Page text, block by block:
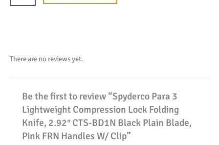
Lightweight
Knife,
BD1N
Black
Plain
Blade,
There are no reviews yet.
Be the first to review “Spyderco Para 3
Lightweight Compression Lock Folding
Knife, 2.92″ CTS-BD1N Black Plain Blade,
Pink FRN Handles W/ Clip”